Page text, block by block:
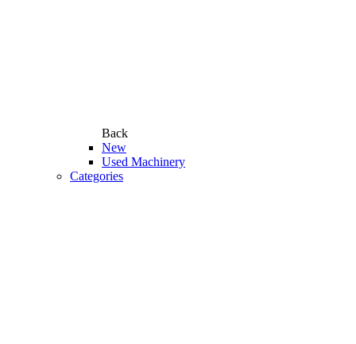
Back
New
Used Machinery
Categories